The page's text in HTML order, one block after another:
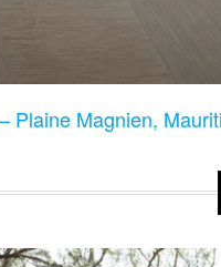
Plaine Magnien,